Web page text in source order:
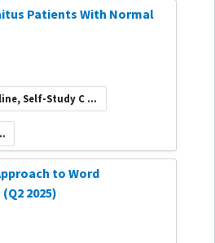
Patients With Normal
Self-Study C ...
to Word
2025)